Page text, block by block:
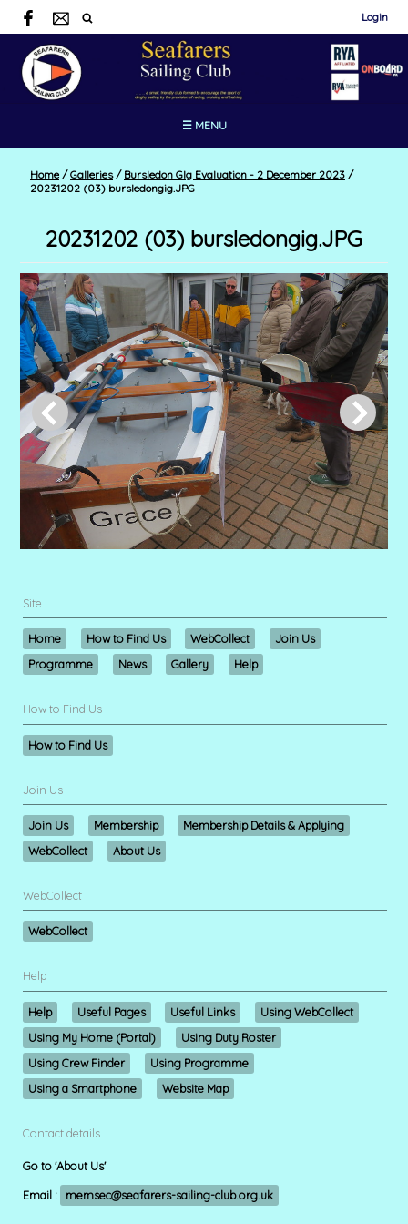
Login
☰ MENU
Home / Galleries / Bursledon GIg Evaluation - 2 December 2023 /
20231202 (03) bursledongig.JPG
20231202 (03) bursledongig.JPG
Site
Home How to Find Us WebCollect
Join Us
Programme
News Gallery Help
How to Find Us
How to Find Us
Join Us
Join Us Membership
Membership Details & Applying
WebCollect
About Us
WebCollect
WebCollect
Help
Help Useful Pages Useful Links
Using WebCollect
Using My Home (Portal)
Using Duty Roster
Using Crew Finder
Using Programme
Using a Smartphone
Website Map
Contact details
Go to 'About Us'
Email : memsec@seafarers-sailing-club.org.uk